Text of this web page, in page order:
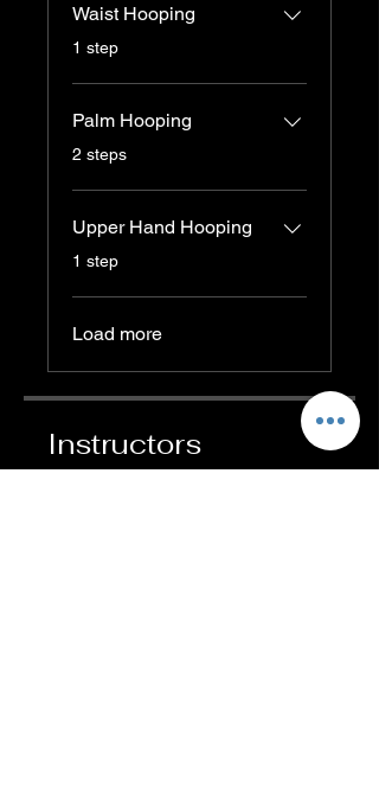
Waist Hooping
.1 step
Palm Hooping
.2 steps
Upper Hand Hooping
.1 step
Load more
Instructors